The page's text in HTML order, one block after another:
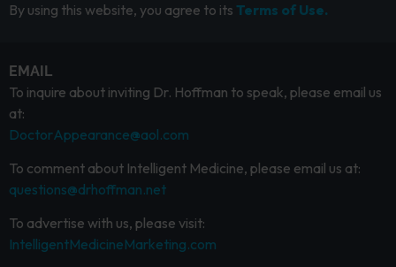
By using this website, you agree to its Terms of Use.
EMAIL
To inquire about inviting Dr. Hoffman to speak, please email us
at:
DoctorAppearance@aol.com
To comment about Intelligent Medicine, please email us at:
questions@drhoffman.net
To advertise with us, please visit:
IntelligentMedicineMarketing.com